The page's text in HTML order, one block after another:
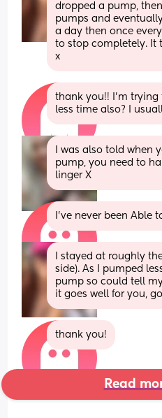
dropped a pump,
pumps and
a day then once
to stop completely. It
x
thank you!! I’m
less time also? I
I was also told when
pump, you need to
linger X
I’ve never been Able
I stayed at roughly
side). As I pumped
pump so could tell
it goes well for you,
thank you!
Read